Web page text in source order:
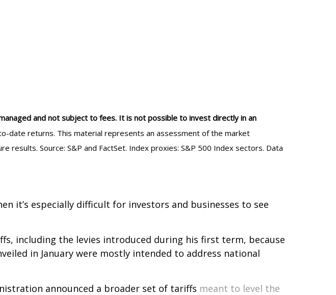
and not subject to fees. It is not possible to invest directly in an
date returns. This material represents an assessment of the market
Source: S&P and FactSet. Index proxies: S&P 500 Index sectors. Data
it’s especially difficult for investors and businesses to see
including the levies introduced during his first term, because
in January were mostly intended to address national
announced a broader set of tariffs meant to level the